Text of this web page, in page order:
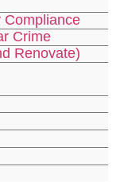
Compliance
Crime
Renovate)